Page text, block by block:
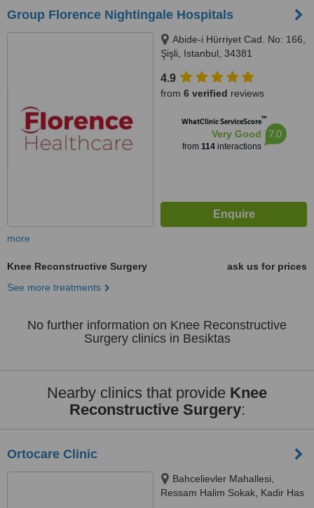
Group Florence Nightingale Hospitals
Abide-i Hürriyet Cad. No: 166,
Şişli, Istanbul, 34381
4.9
from 6 verified reviews
WhatClinic ServiceScore™
Very Good
from 114interactions
7.0
more
Knee Reconstructive Surgery
ask us for prices
See more treatments
No further information on Knee Reconstructive
Surgery clinics in Besiktas
Nearby clinics that provide Knee
Reconstructive Surgery:
Ortocare Clinic
Bahcelievler Mahallesi,
Ressam Halim Sokak, Kadir Has